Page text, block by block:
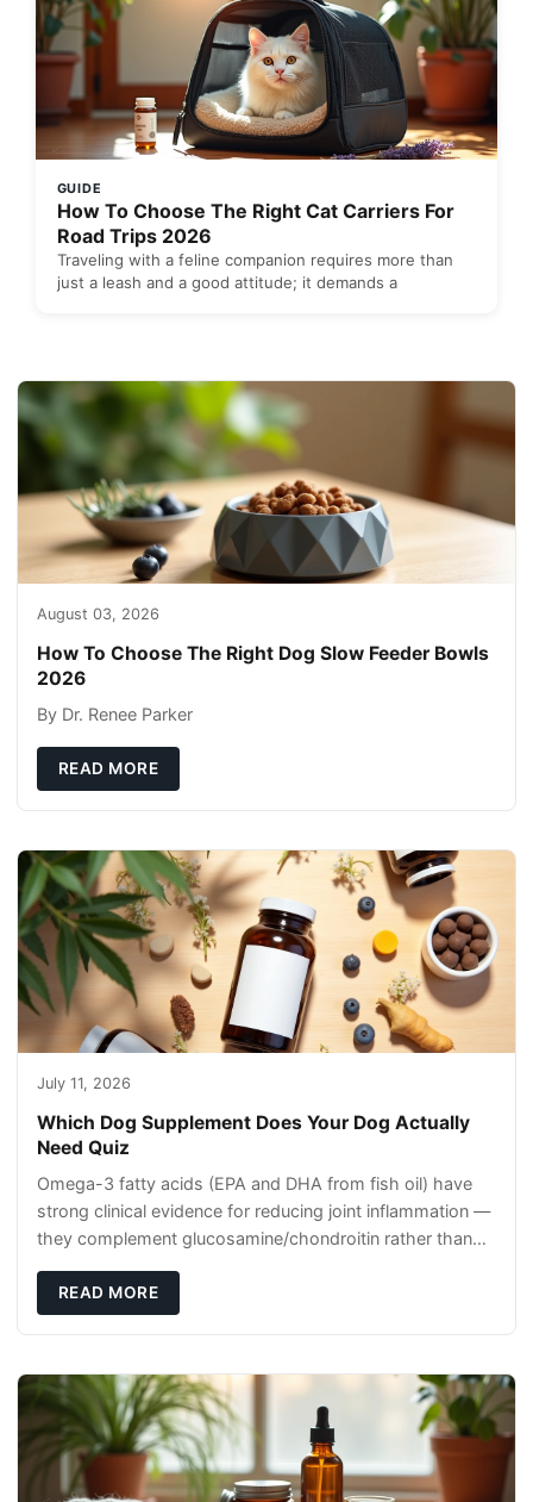
GUIDE
How To Choose The Right Cat Carriers For
Road Trips 2026
Traveling with a feline companion requires more than
just a leash and a good attitude; it demands a
August 03, 2026
How To Choose The Right Dog Slow Feeder Bowls
2026
By Dr. Renee Parker
READ MORE
July 11, 2026
Which Dog Supplement Does Your Dog Actually
Need Quiz
Omega-3 fatty acids (EPA and DHA from fish oil) have
strong clinical evidence for reducing joint inflammation —
they complement glucosamine/chondroitin rather than
READ MORE